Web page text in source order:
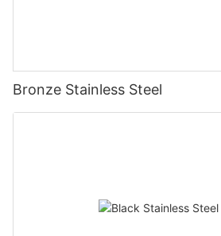
Bronze Stainless Steel